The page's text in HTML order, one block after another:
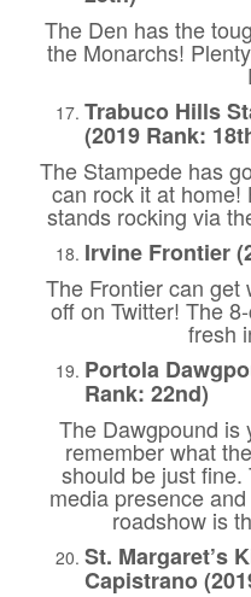
The Den has the
the Monarchs!
Trabuco Hills
(2019 Rank:
The Stampede has
can rock it at home!
stands rocking via
Irvine Frontier
The Frontier can get
off on Twitter! The
fresh
Portola
Rank: 22nd)
The Dawgpound is
remember what
should be just
media presence
roadshow is
St. Margaret’s
Capistrano